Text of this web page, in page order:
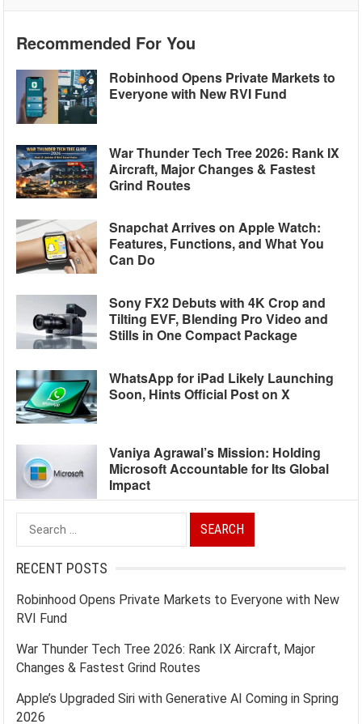
Recommended For You
Robinhood Opens Private Markets to
Everyone with New RVI Fund
War Thunder Tech Tree 2026: Rank IX
Aircraft, Major Changes & Fastest
Grind Routes
Snapchat Arrives on Apple Watch:
Features, Functions, and What You
Can Do
Sony FX2 Debuts with 4K Crop and
Tilting EVF, Blending Pro Video and
Stills in One Compact Package
WhatsApp for iPad Likely Launching
Soon, Hints Official Post on X
Vaniya Agrawal’s Mission: Holding
Microsoft Accountable for Its Global
Impact
Search
for:
RECENT POSTS
Robinhood Opens Private Markets to Everyone with New
RVI Fund
War Thunder Tech Tree 2026: Rank IX Aircraft, Major
Changes & Fastest Grind Routes
Apple’s Upgraded Siri with Generative AI Coming in Spring
2026